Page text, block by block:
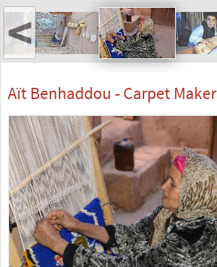
<
Aït Benhaddou - Carpet Maker